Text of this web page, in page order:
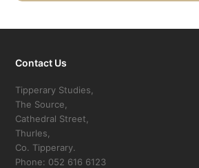
Contact Us
Tipperary Studies,
The Source,
Cathedral Street,
Thurles,
Co. Tipperary.
Phone: 052 616 6123